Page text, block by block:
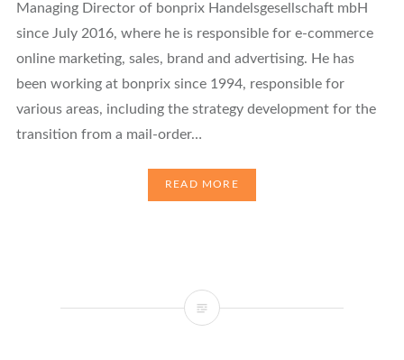
Managing Director of bonprix Handelsgesellschaft mbH
since July 2016, where he is responsible for e-commerce
online marketing, sales, brand and advertising. He has
been working at bonprix since 1994, responsible for
various areas, including the strategy development for the
transition from a mail-order…
READ MORE